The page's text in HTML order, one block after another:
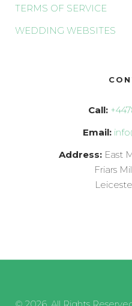
TERMS OF SERVICE
WEDDING WEBSITES
Call:
Email:
Address: East
Friars